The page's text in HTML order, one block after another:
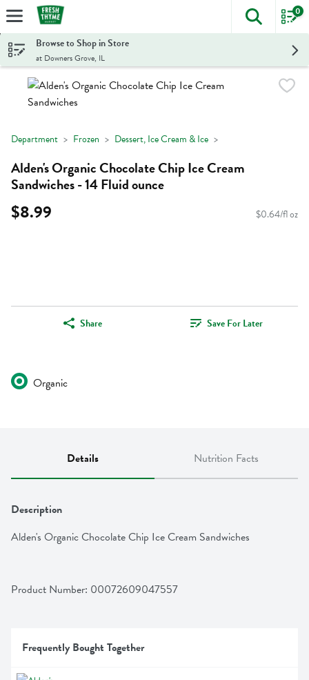
Skip header to page content
The
0
Browse to Shop in Store
at Downers Grove, IL
Department Frozen Dessert, Ice Cream & Ice
Alden's Organic Chocolate Chip Ice Cream
Sandwiches - 14 Fluid ounce
$8.99 $0.64/fl oz
Share Save For Later
Organic
Details Nutrition Facts
Description
Alden's Organic Chocolate Chip Ice Cream Sandwiches
Product Number: 00072609047557
Frequently Bought Together